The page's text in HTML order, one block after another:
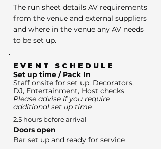
The run sheet details AV requirements
from the venue and external suppliers
and where in the venue any AV needs
to be set up.
EVENT SCHEDULE
Set up time / Pack In
Staff onsite for set up; Decorators,
DJ, Entertainment, Host checks
Please advise if you require
additional set up time
2.5 hours before arrival
Doors open
Bar set up and ready for service